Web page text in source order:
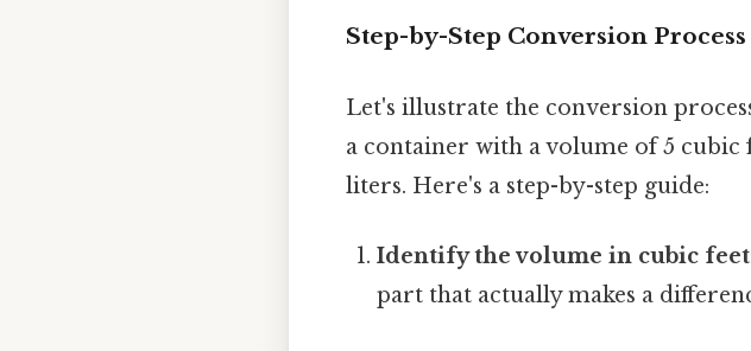
Step-by-Step Conversion Process
Let's illustrate the conversion
a container with a volume of 5
liters. Here's a step-by-step guide:
Identify the volume in cubic
part that actually makes a